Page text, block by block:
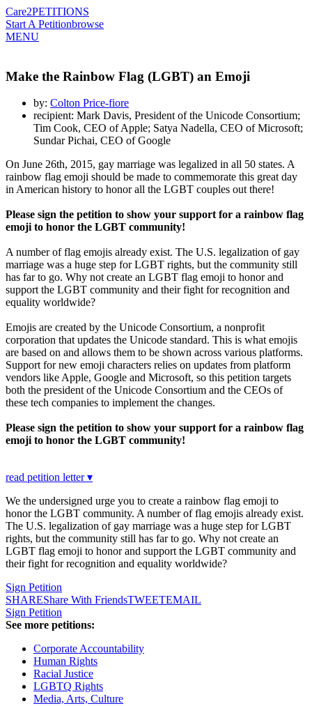
Care2PETITIONS
Start A Petitionbrowse
MENU
Make the Rainbow Flag (LGBT) an Emoji
by: Colton Price-fiore
recipient: Mark Davis, President of the Unicode Consortium;
Tim Cook, CEO of Apple; Satya Nadella, CEO of Microsoft;
Sundar Pichai, CEO of Google
On June 26th, 2015, gay marriage was legalized in all 50 states. A
rainbow flag emoji should be made to commemorate this great day
in American history to honor all the LGBT couples out there!
Please sign the petition to show your support for a rainbow flag
emoji to honor the LGBT community!
A number of flag emojis already exist. The U.S. legalization of gay
marriage was a huge step for LGBT rights, but the community still
has far to go. Why not create an LGBT flag emoji to honor and
support the LGBT community and their fight for recognition and
equality worldwide?
Emojis are created by the Unicode Consortium, a nonprofit
corporation that updates the Unicode standard. This is what emojis
are based on and allows them to be shown across various platforms.
Support for new emoji characters relies on updates from platform
vendors like Apple, Google and Microsoft, so this petition targets
both the president of the Unicode Consortium and the CEOs of
these tech companies to implement the changes.
Please sign the petition to show your support for a rainbow flag
emoji to honor the LGBT community!
read petition letter ▾
We the undersigned urge you to create a rainbow flag emoji to
honor the LGBT community. A number of flag emojis already exist.
The U.S. legalization of gay marriage was a huge step for LGBT
rights, but the community still has far to go. Why not create an
LGBT flag emoji to honor and support the LGBT community and
their fight for recognition and equality worldwide?
Sign Petition
SHAREShare With FriendsTWEETEMAIL
Sign Petition
See more petitions:
Corporate Accountability
Human Rights
Racial Justice
LGBTQ Rights
Media, Arts, Culture